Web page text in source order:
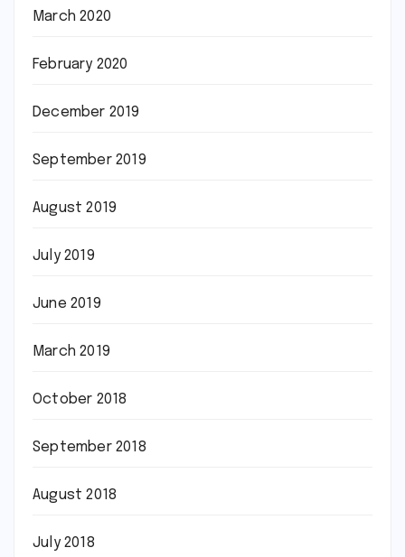
March 2020
February 2020
December 2019
September 2019
August 2019
July 2019
June 2019
March 2019
October 2018
September 2018
August 2018
July 2018